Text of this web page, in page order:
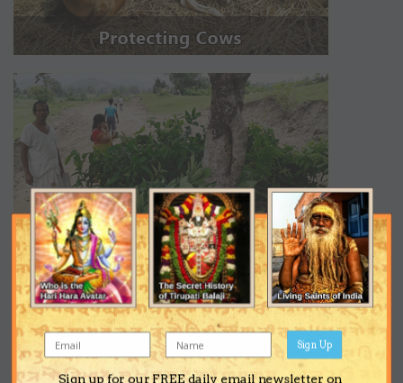
Sign up for our FREE daily email newsletter on
Sign Up